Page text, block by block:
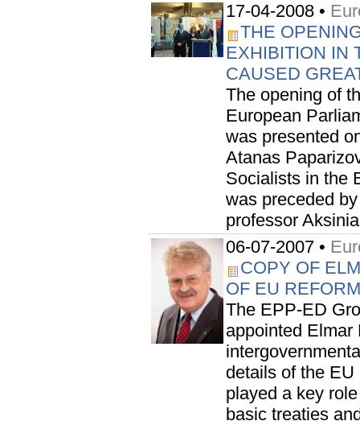
17-04-2008 •
THE
EXHIBITION IN
CAUSED
The opening of
European
was presented
Atanas
Socialists in the
was preceded
professor
06-07-2007 •
COPY OF
OF EU
The EPP-ED
appointed Elmar
details of the
played a key
basic treaties